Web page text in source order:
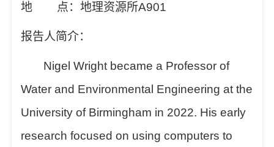
地 点：地理资源所A901
报告人简介：
Nigel Wright became a Professor of
Water and Environmental Engineering at the
University of Birmingham in 2022. His early
research focused on using computers to